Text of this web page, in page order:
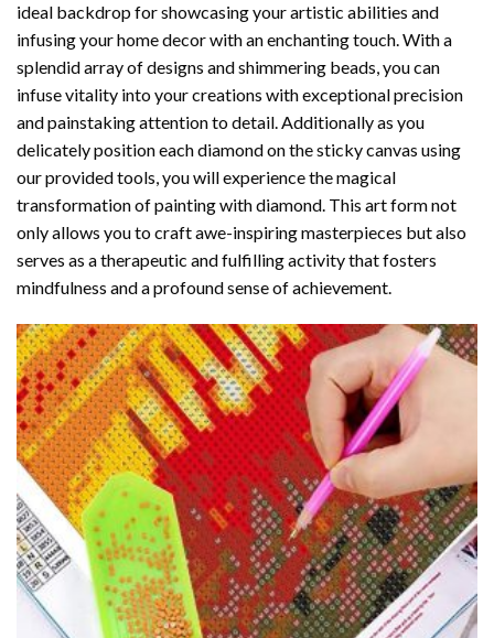
ideal backdrop for showcasing your artistic abilities and
infusing your home decor with an enchanting touch. With a
splendid array of designs and shimmering beads, you can
infuse vitality into your creations with exceptional precision
and painstaking attention to detail. Additionally as you
delicately position each diamond on the sticky canvas using
our provided tools, you will experience the magical
transformation ofpainting with diamond. This art form not
only allows you to craft awe-inspiring masterpieces but also
serves as a therapeutic and fulfilling activity that fosters
mindfulness and a profound sense of achievement.